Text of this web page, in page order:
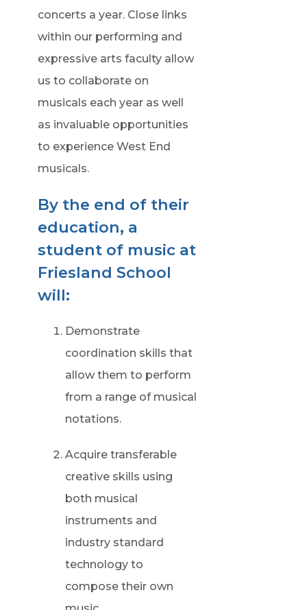
concerts a year. Close links
within our performing and
expressive arts faculty allow
us to collaborate on
musicals each year as well
as invaluable opportunities
to experience West End
musicals.
By the end of their
education, a
student of music at
Friesland School
will:
Demonstrate
coordination skills that
allow them to perform
from a range of musical
notations.
Acquire transferable
creative skills using
both musical
instruments and
industry standard
technology to
compose their own